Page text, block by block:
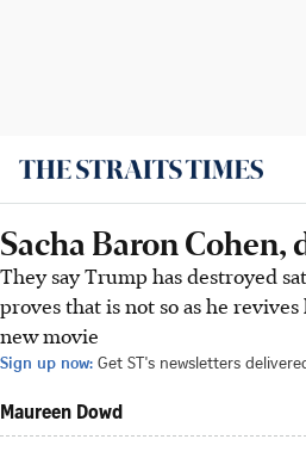
Sacha Baron Cohen,
They say Trump has destroyed
proves that is not so as he
new movie
Sign up now: Get ST's newsletters
Maureen Dowd